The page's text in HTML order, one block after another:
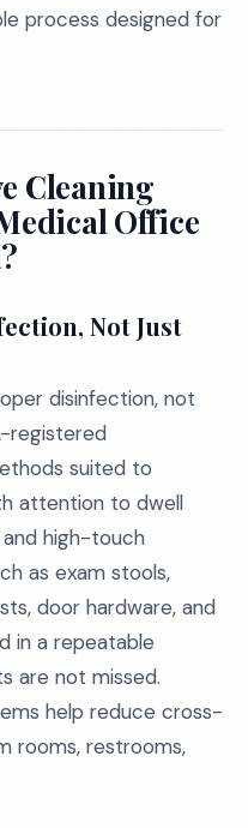
process designed for
Cleaning
Office
Not Just
disinfection, not
registered
suited to
attention to dwell
high-touch
as exam stools,
door hardware, and
in a repeatable
are not missed.
help reduce cross-
rooms, restrooms,